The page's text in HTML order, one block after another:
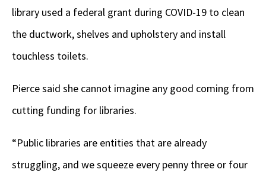
library used a federal grant during COVID-19 to clean
the ductwork, shelves and upholstery and install
touchless toilets.
Pierce said she cannot imagine any good coming from
cutting funding for libraries.
“Public libraries are entities that are already
struggling, and we squeeze every penny three or four